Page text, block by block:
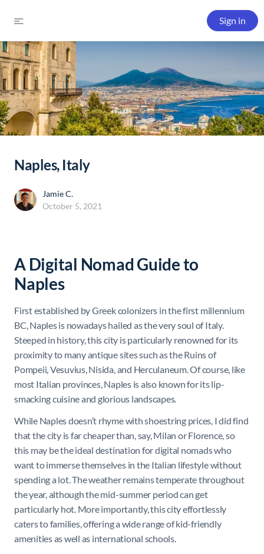
Sign in
Naples, Italy
Jamie C.
October 5, 2021
A Digital Nomad Guide to
Naples
First established by Greek colonizers in the first millennium
BC, Naples is nowadays hailed as the very soul of Italy.
Steeped in history, this city is particularly renowned for its
proximity to many antique sites such as the Ruins of
Pompeii, Vesuvius, Nisida, and Herculaneum. Of course, like
most Italian provinces, Naples is also known for its lip-
smacking cuisine and glorious landscapes.
While Naples doesn’t rhyme with shoestring prices, I did find
that the city is far cheaper than, say, Milan or Florence, so
this may be the ideal destination for digital nomads who
want to immerse themselves in the Italian lifestyle without
spending a lot. The weather remains temperate throughout
the year, although the mid-summer period can get
particularly hot. More importantly, this city effortlessly
caters to families, offering a wide range of kid-friendly
amenities as well as international schools.